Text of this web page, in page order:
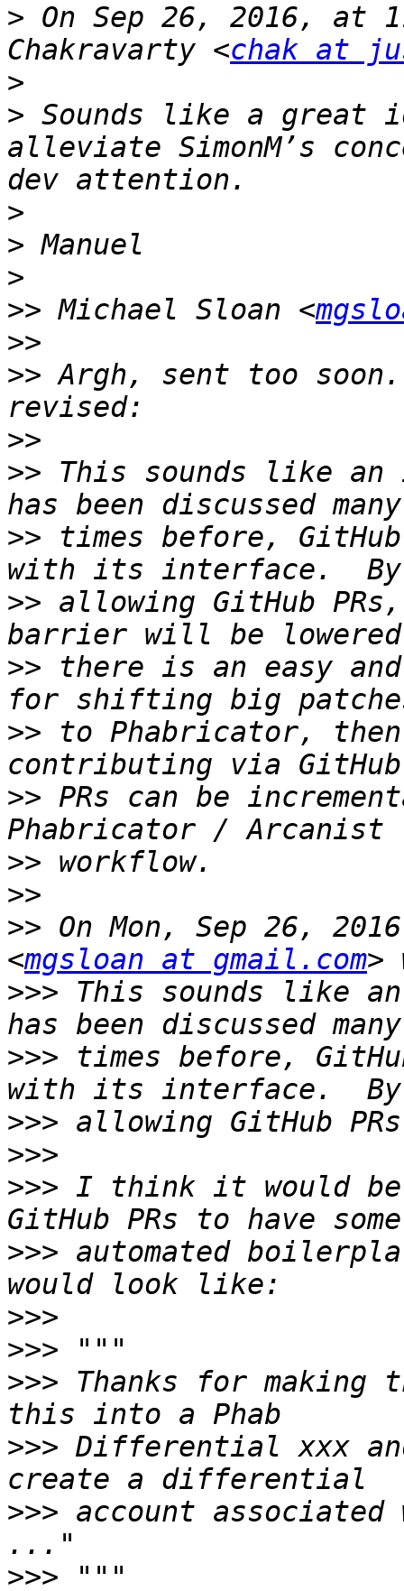
> On Sep 26, 2016, at
Chakravarty <chak at
>
> Sounds like a great
alleviate SimonM’s
>
>
>
>> Michael Sloan <
>>
>> Argh, sent too
>>
>> This sounds like
>> times before,
>> allowing GitHub
>> there is an easy
>> to Phabricator,
>> PRs can be
>>
>>
>> On Mon, Sep 26,
<mgsloan at gmail.com
>>> This sounds like
>>> times before,
>>>
>>>
>>> I think it would
>>> automated
>>>
>>>
>>> Thanks for
>>> Differential xxx
>>> account
>>>